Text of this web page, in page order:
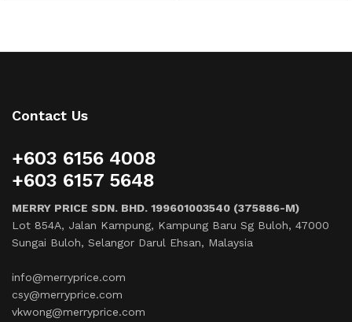
Contact Us
+603 6156 4008
+603 6157 5648
MERRY PRICE SDN. BHD. 199601003540 (375886-M)
Lot 854A, Jalan Kampung, Kampung Baru Sg Buloh, 47000
Sungai Buloh, Selangor Darul Ehsan, Malaysia
info@merryprice.com
csy@merryprice.com
vkwong@merryprice.com